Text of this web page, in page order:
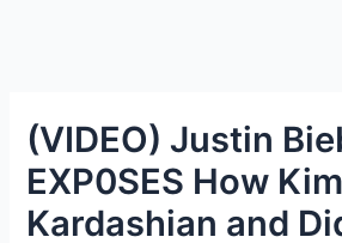
(VIDEO) Justin
EXP0SES How Kim
Kardashian and